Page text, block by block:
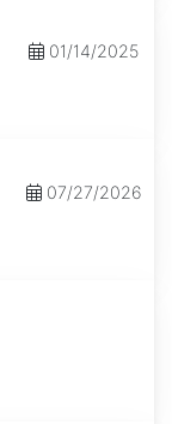
01/14/2025
07/27/2026